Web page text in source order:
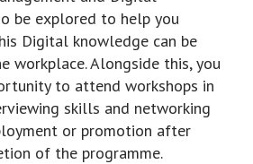
be explored to help you
Digital knowledge can be
workplace. Alongside this, you
to attend workshops in
skills and networking
or promotion after
of the programme.